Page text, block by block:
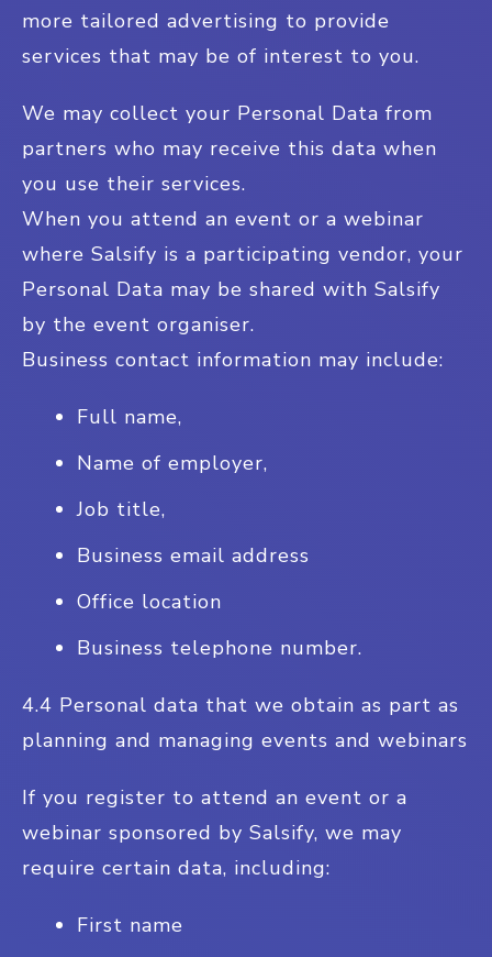
more tailored advertising to provide
services that may be of interest to you.
We may collect your Personal Data from
partners who may receive this data when
you use their services.
When you attend an event or a webinar
where Salsify is a participating vendor, your
Personal Data may be shared with Salsify
by the event organiser.
Business contact information may include:
Full name,
Name of employer,
Job title,
Business email address
Office location
Business telephone number.
4.4 Personal data that we obtain as part as
planning and managing events and webinars
If you register to attend an event or a
webinar sponsored by Salsify, we may
require certain data, including:
First name